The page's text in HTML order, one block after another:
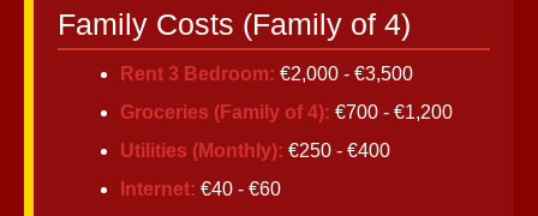
Family Costs (Family of 4)
Rent 3 Bedroom: €2,000 - €3,500
Groceries (Family of 4): €700 - €1,200
Utilities (Monthly): €250 - €400
Internet: €40 - €60